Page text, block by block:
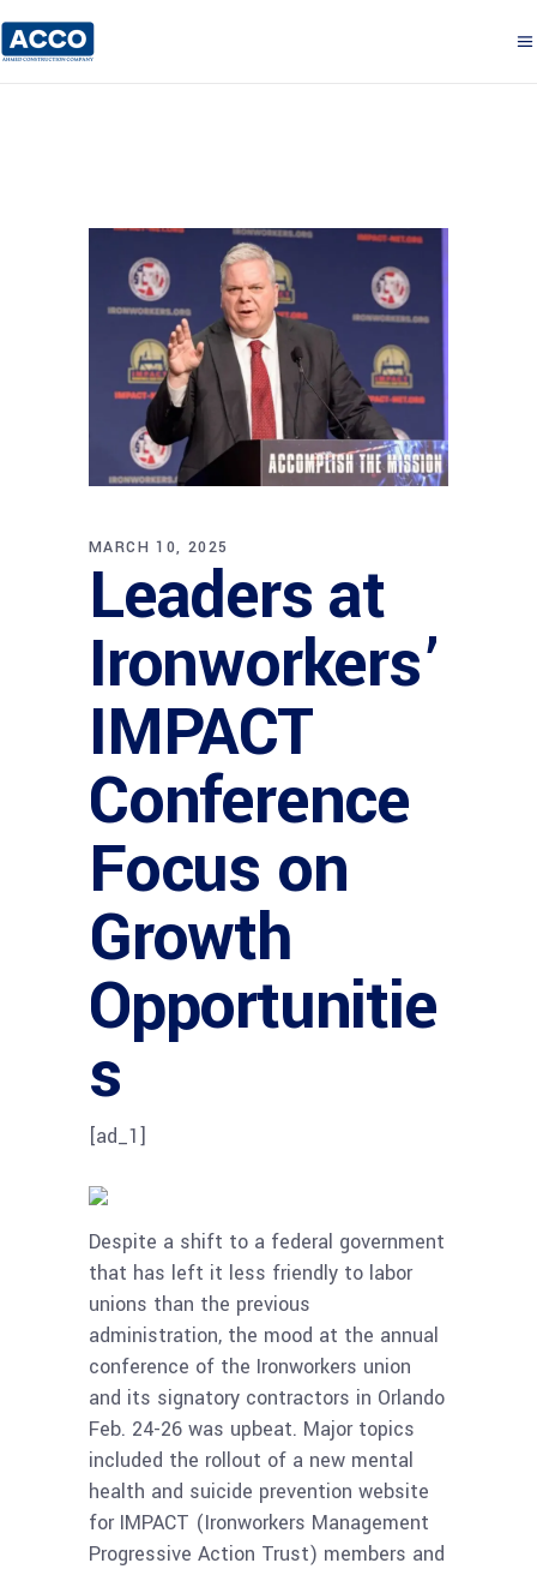
MARCH 10, 2025
Leaders at
Ironworkers’
IMPACT
Conference
Focus on
Growth
Opportunitie
s
[ad_1]
Despite a shift to a federal government
that has left it less friendly to labor
unions than the previous
administration, the mood at the annual
conference of the Ironworkers union
and its signatory contractors in Orlando
Feb. 24-26 was upbeat. Major topics
included the rollout of a new mental
health and suicide prevention website
for IMPACT (Ironworkers Management
Progressive Action Trust) members and